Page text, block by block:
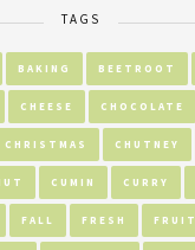
TAGS
BAKING BEETROOT
CHEESE CHOCOLATE
CHRISTMAS CHUTNEY
CUMIN CURRY
FALL FRESH FRUIT